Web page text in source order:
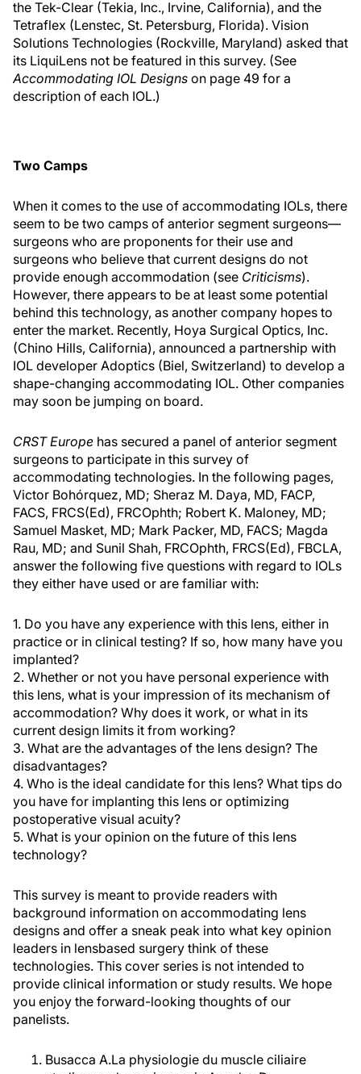
the Tek-Clear (Tekia, Inc., Irvine, California), and the
Tetraflex (Lenstec, St. Petersburg, Florida). Vision
Solutions Technologies (Rockville, Maryland) asked that
its LiquiLens not be featured in this survey. (See
Accommodating IOL Designs on page 49 for a
description of each IOL.)
Two Camps
When it comes to the use of accommodating IOLs, there
seem to be two camps of anterior segment surgeons—
surgeons who are proponents for their use and
surgeons who believe that current designs do not
provide enough accommodation (see Criticisms).
However, there appears to be at least some potential
behind this technology, as another company hopes to
enter the market. Recently, Hoya Surgical Optics, Inc.
(Chino Hills, California), announced a partnership with
IOL developer Adoptics (Biel, Switzerland) to develop a
shape-changing accommodating IOL. Other companies
may soon be jumping on board.
CRST Europe has secured a panel of anterior segment
surgeons to participate in this survey of
accommodating technologies. In the following pages,
Victor Bohórquez, MD; Sheraz M. Daya, MD, FACP,
FACS, FRCS(Ed), FRCOphth; Robert K. Maloney, MD;
Samuel Masket, MD; Mark Packer, MD, FACS; Magda
Rau, MD; and Sunil Shah, FRCOphth, FRCS(Ed), FBCLA,
answer the following five questions with regard to IOLs
they either have used or are familiar with:
1. Do you have any experience with this lens, either in
practice or in clinical testing? If so, how many have you
implanted?
2. Whether or not you have personal experience with
this lens, what is your impression of its mechanism of
accommodation? Why does it work, or what in its
current design limits it from working?
3. What are the advantages of the lens design? The
disadvantages?
4. Who is the ideal candidate for this lens? What tips do
you have for implanting this lens or optimizing
postoperative visual acuity?
5. What is your opinion on the future of this lens
technology?
This survey is meant to provide readers with
background information on accommodating lens
designs and offer a sneak peak into what key opinion
leaders in lensbased surgery think of these
technologies. This cover series is not intended to
provide clinical information or study results. We hope
you enjoy the forward-looking thoughts of our
panelists.
Busacca A.La physiologie du muscle ciliaire